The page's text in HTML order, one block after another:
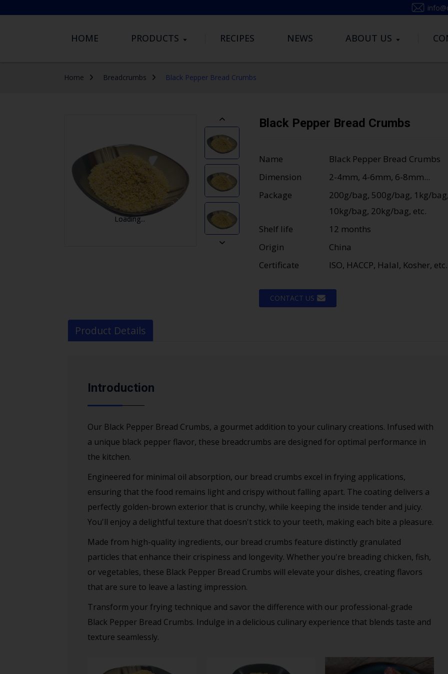
HOME PRODUCTS RECIPES NEWS ABOUT US
Home Breadcrumbs Black Pepper Bread Crumbs
Loading...
Loading...
Black Pepper Bread Crumbs
Name
Black Pepper Bread Crumbs
Dimension
2-4mm, 4-6mm, 6-8mm...
Package
200g/bag, 500g/bag, 1kg/bag,
10kg/bag, 20kg/bag, etc.
Shelf life
12 months
Origin
China
Certificate
ISO, HACCP, Halal, Kosher, etc.
CONTACT US
Product Details
Introduction
Our Black Pepper Bread Crumbs, a gourmet addition to your culinary creations. Infused with
a unique black pepper flavor, these breadcrumbs are designed for optimal performance in
the kitchen.
Engineered for minimal oil absorption, our bread crumbs excel in frying applications,
ensuring that the food remains light and crispy without falling apart. The coating delivers a
perfectly golden-brown exterior that is crunchy, while keeping the inside tender and juicy.
You'll enjoy a delightful texture that doesn't stick to your teeth, making each bite a pleasure.
Made from high-quality ingredients, our bread crumbs feature distinctly granulated
particles that enhance their crispiness and longevity. Whether you're breading chicken, fish,
or vegetables, these Black Pepper Bread Crumbs will elevate your dishes, creating flavors
that are sure to leave a lasting impression.
Transform your frying technique and savor the difference with our professional-grade
Black Pepper Bread Crumbs. Indulge in a delicious culinary experience that blends taste and
texture seamlessly.